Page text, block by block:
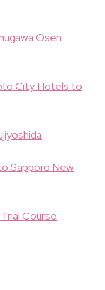
Osen
City Hotels to
Sapporo New
Course